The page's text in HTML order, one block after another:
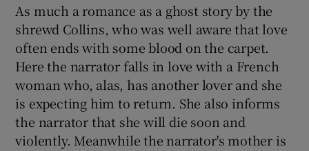
As much a romance as a ghost story by the
shrewd Collins, who was well aware that love
often ends with some blood on the carpet.
Here the narrator falls in love with a French
woman who, alas, has another lover and she
is expecting him to return. She also informs
the narrator that she will die soon and
violently. Meanwhile the narrator's mother is